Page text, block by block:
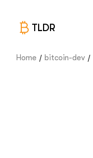
TLDR
Home / bitcoin-dev /